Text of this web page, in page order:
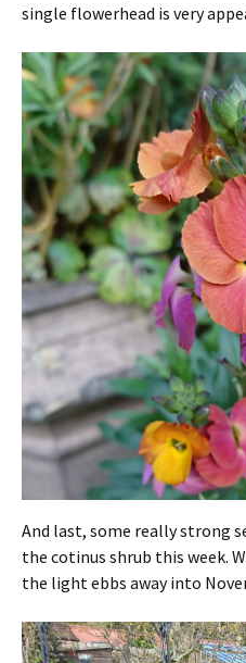
single flowerhead is very
And last, some really strong
the cotinus shrub this week.
the light ebbs away into